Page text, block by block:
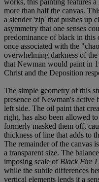
more than half the canvas.
a slender 'zip' that pushes up
asymmetry that one senses
predominance of black in this
once associated with the
overwhelming darkness of the
that Newman would paint in
Christ and the Deposition
The simple geometry of this
presence of Newman's
left side. The oil paint that
right, has also been allowed
formerly masked them off,
thickness of line that adds to
The remainder of the canvas
a transparent size. The
imposing scale of Black Fire I
while the subtle differences
vertical elements lends it a